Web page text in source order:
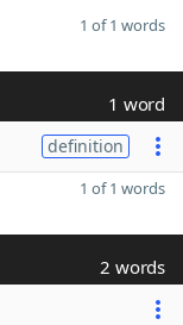
1 of 1 words
1 word
definition
1 of 1 words
2 words